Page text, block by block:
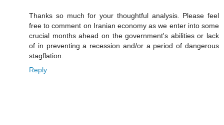
Thanks so much for your thoughtful analysis. Please feel
free to comment on Iranian economy as we enter into some
crucial months ahead on the government's abilities or lack
of in preventing a recession and/or a period of dangerous
stagflation.
Reply